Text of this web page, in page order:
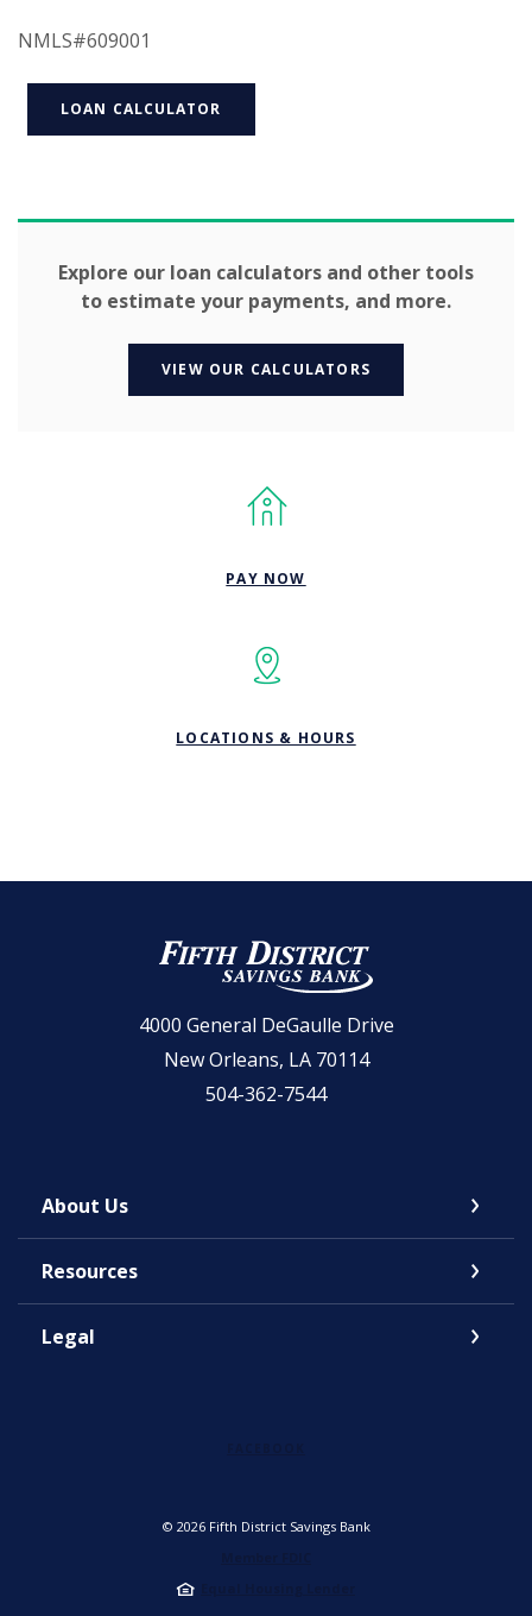
NMLS#609001
LOAN CALCULATOR
Explore our loan calculators and other tools
to estimate your payments, and more.
VIEW OUR CALCULATORS
PAY NOW
LOCATIONS & HOURS
Fifth District Savings Bank
4000 General DeGaulle Drive
New Orleans, LA 70114
504-362-7544
About Us
Resources
Legal
© 2026Fifth District Savings Bank